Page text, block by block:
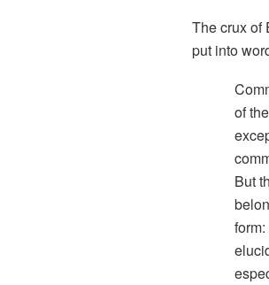
The crux of
put into
of
But